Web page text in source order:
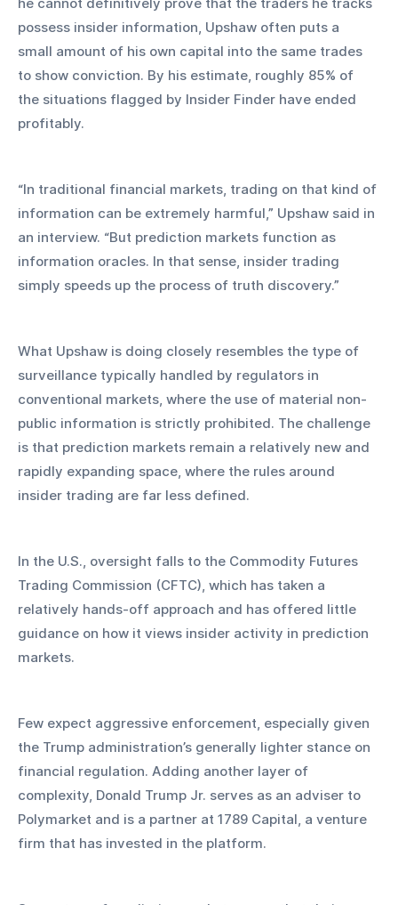
possess insider information, Upshaw often puts a
small amount of his own capital into the same trades
to show conviction. By his estimate, roughly 85% of
the situations flagged by Insider Finder have ended
profitably.
“In traditional financial markets, trading on that kind of
information can be extremely harmful,” Upshaw said in
an interview. “But prediction markets function as
information oracles. In that sense, insider trading
simply speeds up the process of truth discovery.”
What Upshaw is doing closely resembles the type of
surveillance typically handled by regulators in
conventional markets, where the use of material non-
public information is strictly prohibited. The challenge
is that prediction markets remain a relatively new and
rapidly expanding space, where the rules around
insider trading are far less defined.
In the U.S., oversight falls to the Commodity Futures
Trading Commission (CFTC), which has taken a
relatively hands-off approach and has offered little
guidance on how it views insider activity in prediction
markets.
Few expect aggressive enforcement, especially given
the Trump administration’s generally lighter stance on
financial regulation. Adding another layer of
complexity, Donald Trump Jr. serves as an adviser to
Polymarket and is a partner at 1789 Capital, a venture
firm that has invested in the platform.